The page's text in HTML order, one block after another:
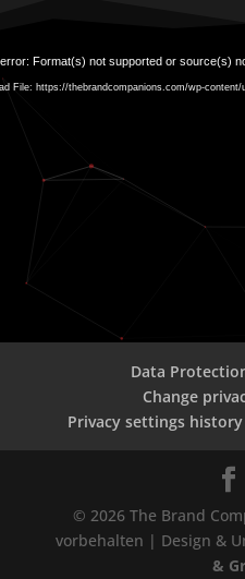
Video
Player
Format(s) not supported or source(s)
File: https://thebrandcompanions.com/wp-
Data
Change
Privacy settings history
© 2026 The Brand
vorbehalten | Design &
&